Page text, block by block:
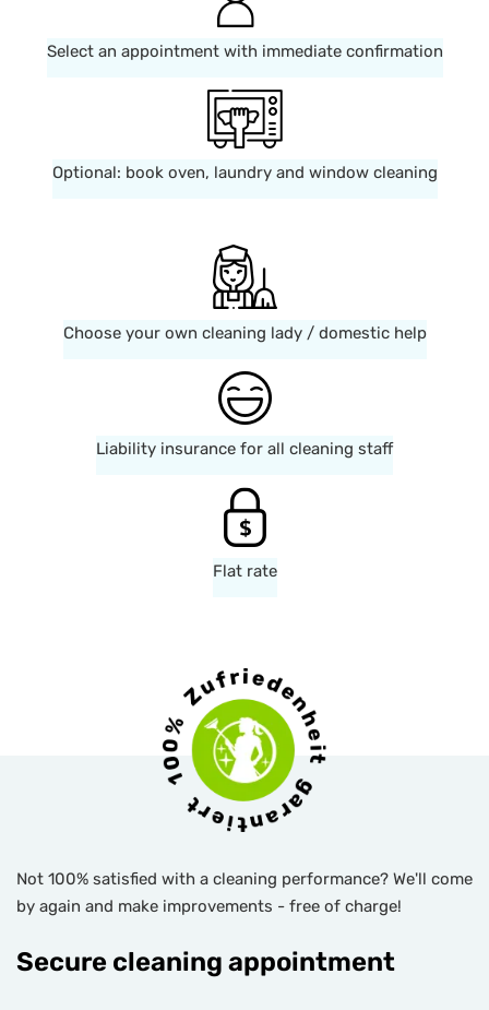
Select an appointment with immediate confirmation
Optional: book oven, laundry and window cleaning
Choose your own cleaning lady / domestic help
Liability insurance for all cleaning staff
Flat rate
Not 100% satisfied with a cleaning performance? We'll come
by again and make improvements - free of charge!
Secure cleaning appointment